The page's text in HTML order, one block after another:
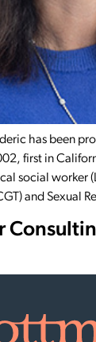
has been
first in
social worker
and Sexual